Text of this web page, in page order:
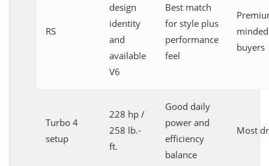
RS
design
identity
and
available
V6
Best match
for style plus
performance
feel
minded
buyers
Turbo 4
setup
228 hp /
258 lb.-
ft.
Good daily
power and
efficiency
balance
Most